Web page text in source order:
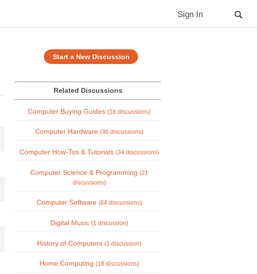
Sign In
Start a New Discussion
Related Discussions
Computer Buying Guides (18 discussions)
Computer Hardware (36 discussions)
Computer How-Tos & Tutorials (34 discussions)
Computer Science & Programming (21
discussions)
Computer Software (84 discussions)
Digital Music (1 discussion)
History of Computers (1 discussion)
Home Computing (18 discussions)